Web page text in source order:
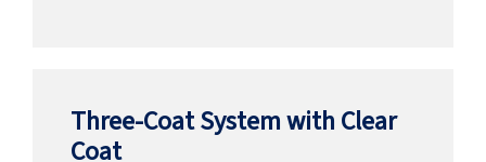
Three-Coat System with Clear
Coat